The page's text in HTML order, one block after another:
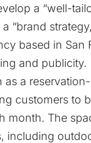
a “well-
a “brand
based in San
and publicity.
as a
customers to
month. The
including